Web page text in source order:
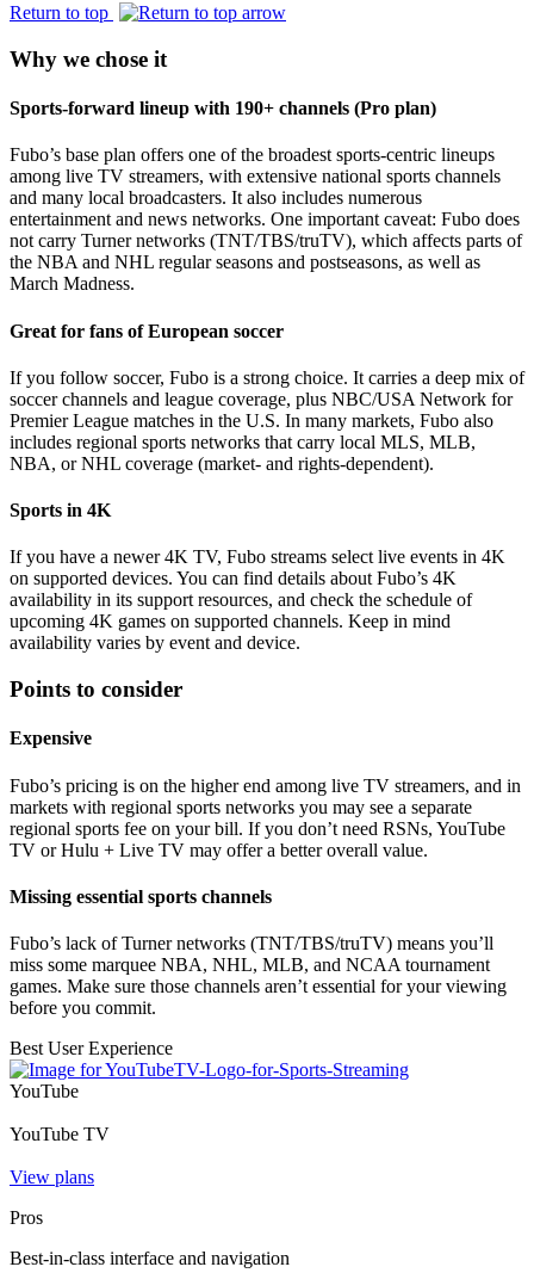
Return to top
Why we chose it
Sports-forward lineup with 190+ channels (Pro plan)
Fubo’s base plan offers one of the broadest sports‑centric lineups
among live TV streamers, with extensive national sports channels
and many local broadcasters. It also includes numerous
entertainment and news networks. One important caveat: Fubo does
not carry Turner networks (TNT/TBS/truTV), which affects parts of
the NBA and NHL regular seasons and postseasons, as well as
March Madness.
Great for fans of European soccer
If you follow soccer, Fubo is a strong choice. It carries a deep mix of
soccer channels and league coverage, plus NBC/USA Network for
Premier League matches in the U.S. In many markets, Fubo also
includes regional sports networks that carry local MLS, MLB,
NBA, or NHL coverage (market- and rights-dependent).
Sports in 4K
If you have a newer 4K TV, Fubo streams select live events in 4K
on supported devices. You can find details about Fubo’s 4K
availability in its support resources, and check the schedule of
upcoming 4K games on supported channels. Keep in mind
availability varies by event and device.
Points to consider
Expensive
Fubo’s pricing is on the higher end among live TV streamers, and in
markets with regional sports networks you may see a separate
regional sports fee on your bill. If you don’t need RSNs, YouTube
TV or Hulu + Live TV may offer a better overall value.
Missing essential sports channels
Fubo’s lack of Turner networks (TNT/TBS/truTV) means you’ll
miss some marquee NBA, NHL, MLB, and NCAA tournament
games. Make sure those channels aren’t essential for your viewing
before you commit.
Best User Experience
YouTube
YouTube TV
View plans
Pros
Best-in-class interface and navigation